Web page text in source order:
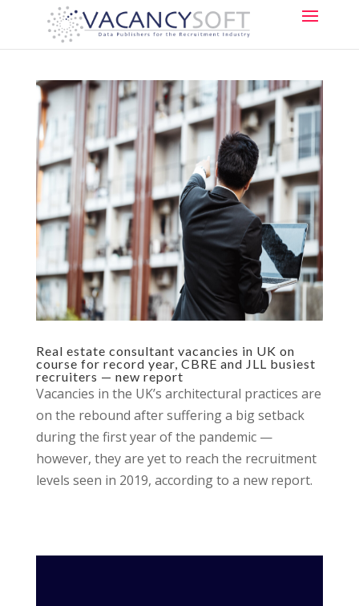
Real estate consultant vacancies in UK on
course for record year, CBRE and JLL busiest
recruiters — new report
Vacancies in the UK’s architectural practices are
on the rebound after suffering a big setback
during the first year of the pandemic —
however, they are yet to reach the recruitment
levels seen in 2019, according to a new report.